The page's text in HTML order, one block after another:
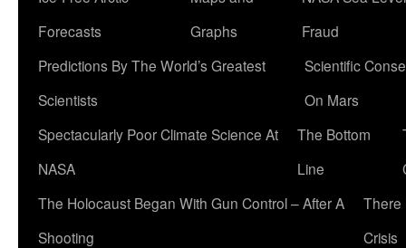
Forecasts
Graphs
Fraud
Predictions By The World’s Greatest
Scientists
Scientific
On Mars
Spectacularly Poor Climate Science At
NASA
The Bottom
Line
The Holocaust Began With Gun Control – After A
Shooting
There
Crisis